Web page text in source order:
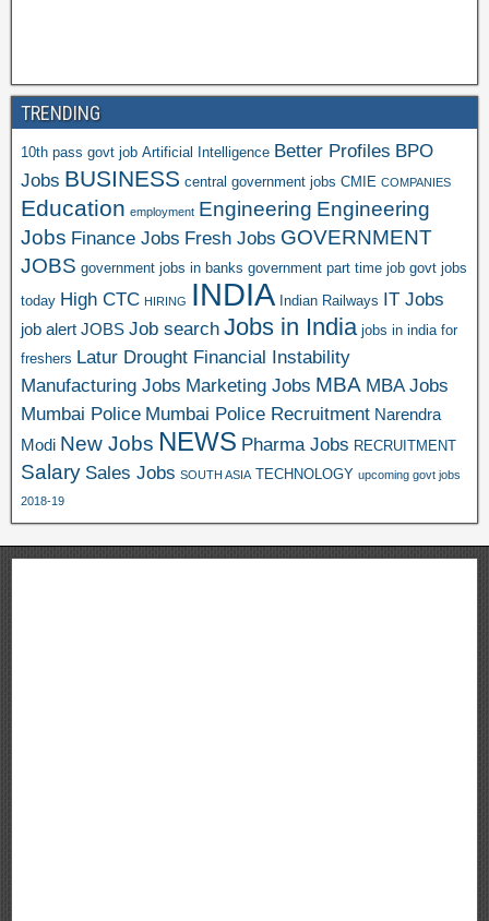
TRENDING
10th pass govt job Artificial Intelligence Better Profiles BPO
Jobs BUSINESS central government jobs CMIE COMPANIES
Education employment Engineering Engineering
Jobs Finance Jobs Fresh Jobs GOVERNMENT
JOBS government jobs in banks government part time job govt jobs
today High CTC HIRING INDIA Indian Railways IT Jobs
job alert JOBS Job search Jobs in India jobs in india for
freshers Latur Drought Financial Instability
Manufacturing Jobs Marketing Jobs MBA MBA Jobs
Mumbai Police Mumbai Police Recruitment Narendra
Modi New Jobs NEWS Pharma Jobs RECRUITMENT
Salary Sales Jobs SOUTH ASIA TECHNOLOGY upcoming govt jobs
2018-19